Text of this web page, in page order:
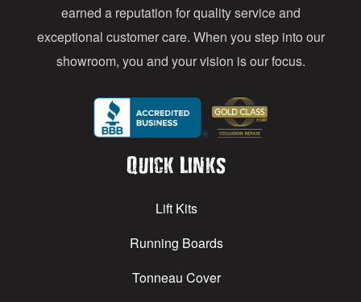
earned a reputation for quality service and
exceptional customer care. When you step into our
showroom, you and your vision is our focus.
Quick Links
Lift Kits
Running Boards
Tonneau Cover